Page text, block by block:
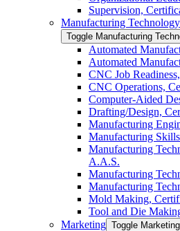
Supervision,
Manufacturing Technology
Toggle Manufacturing
Automated
Automated
CNC Job
CNC Operations,
Computer-​Aided
Drafting/​Design,
Manufacturing
Manufacturing
Manufacturing
A.A.S.
Manufacturing
Manufacturing
Mold Making,
Tool and Die
Marketing Toggle Marketing